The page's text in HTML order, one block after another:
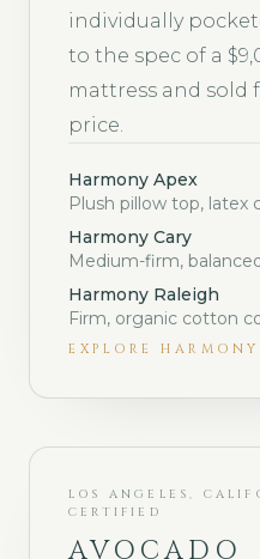
individually
to the spec of a
mattress and sold
price.
Harmony Apex
Plush pillow top, latex
Harmony Cary
Medium-firm,
Harmony Raleigh
Firm, organic cotton
EXPLORE
LOS ANGELES,
CERTIFIED
AVOCADO